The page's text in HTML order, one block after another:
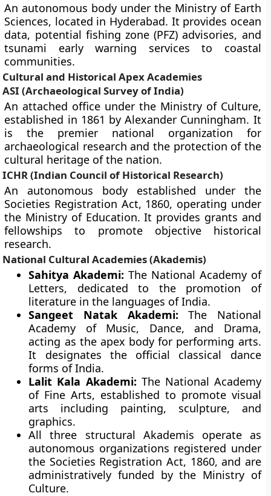
An autonomous body under the Ministry of Earth
Sciences, located in Hyderabad. It provides ocean
data, potential fishing zone (PFZ) advisories, and
tsunami early warning services to coastal
communities.
Cultural and Historical Apex Academies
ASI (Archaeological Survey of India)
An attached office under the Ministry of Culture,
established in 1861 by Alexander Cunningham. It
is the premier national organization for
archaeological research and the protection of the
cultural heritage of the nation.
ICHR (Indian Council of Historical Research)
An autonomous body established under the
Societies Registration Act, 1860, operating under
the Ministry of Education. It provides grants and
fellowships to promote objective historical
research.
National Cultural Academies (Akademis)
Sahitya Akademi: The National Academy of
Letters, dedicated to the promotion of
literature in the languages of India.
Sangeet Natak Akademi: The National
Academy of Music, Dance, and Drama,
acting as the apex body for performing arts.
It designates the official classical dance
forms of India.
Lalit Kala Akademi: The National Academy
of Fine Arts, established to promote visual
arts including painting, sculpture, and
graphics.
All three structural Akademis operate as
autonomous organizations registered under
the Societies Registration Act, 1860, and are
administratively funded by the Ministry of
Culture.